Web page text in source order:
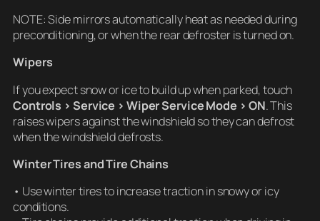
NOTE: Side mirrors automatically heat as needed during
preconditioning, or when the rear defroster is turned on.
Wipers
If you expect snow or ice to build up when parked, touch
Controls > Service > Wiper Service Mode > ON. This
raises wipers against the windshield so they can defrost
when the windshield defrosts.
Winter Tires and Tire Chains
• Use winter tires to increase traction in snowy or icy
conditions.